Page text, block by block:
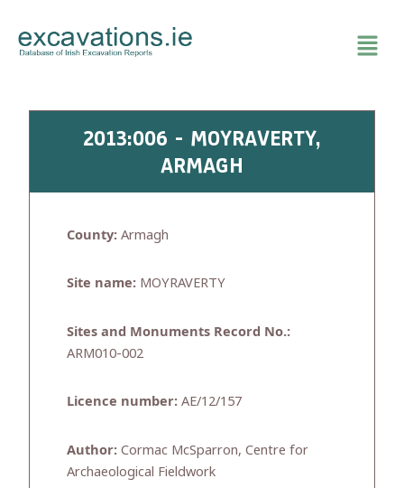
content
2013:006 - MOYRAVERTY,
ARMAGH
County: Armagh
Site name: MOYRAVERTY
Sites and Monuments Record No.:
ARM010-002
Licence number: AE/12/157
Author: Cormac McSparron, Centre for
Archaeological Fieldwork